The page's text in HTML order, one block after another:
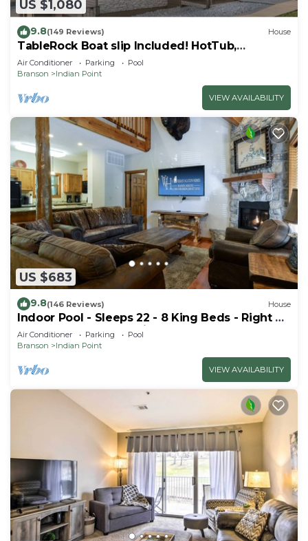
US $1,080
9.8(149 Reviews) House
TableRock Boat slip Included! HotTub,
OutdoorPools
Air Conditioner Parking
Pool
Branson
Indian Point
VIEW AVAILABILITY
US $683
9.8(146 Reviews) House
Indoor Pool - Sleeps 22 - 8 King Beds - Right by
SDC - Vanessa's Vacation Homes
Air Conditioner Parking
Pool
Branson
Indian Point
VIEW AVAILABILITY